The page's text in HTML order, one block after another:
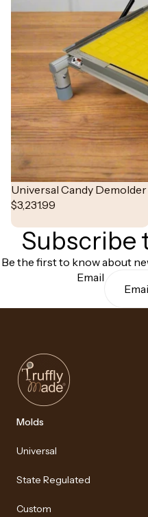
Universal Candy Demolder
$3,231.99
Subscribe
Be the first to know about
Email
Molds
Universal
State Regulated
Custom